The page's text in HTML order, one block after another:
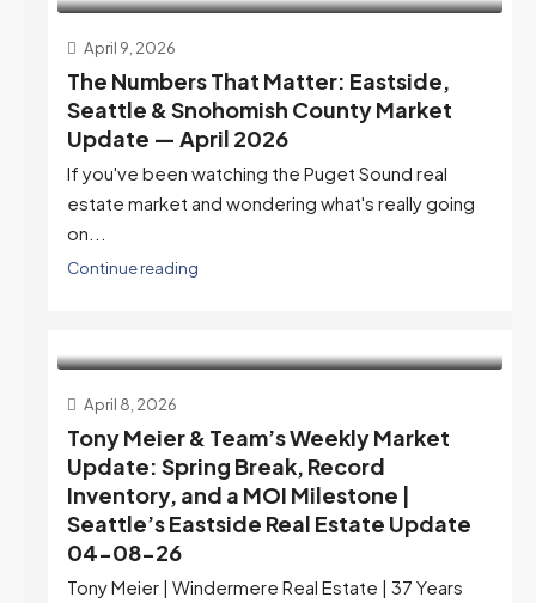
April 9, 2026
The Numbers That Matter: Eastside,
Seattle & Snohomish County Market
Update — April 2026
If you've been watching the Puget Sound real
estate market and wondering what's really going
on...
Continue reading
April 8, 2026
Tony Meier & Team’s Weekly Market
Update: Spring Break, Record
Inventory, and a MOI Milestone |
Seattle’s Eastside Real Estate Update
04-08-26
Tony Meier | Windermere Real Estate | 37 Years